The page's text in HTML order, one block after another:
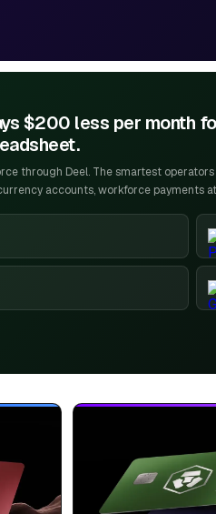
$200 less per month
through Deel. The smartest
accounts, workforce payments